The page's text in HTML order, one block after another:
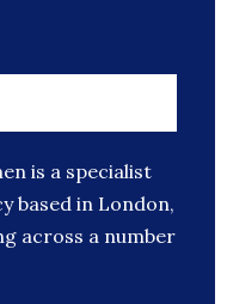
is a specialist
based in London,
across a number